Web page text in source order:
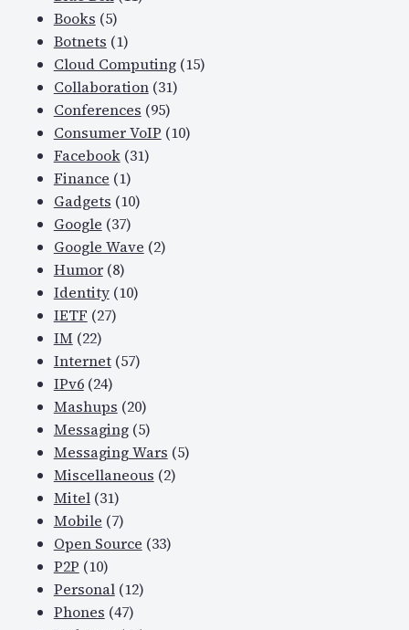
Books (5)
Botnets (1)
Cloud Computing(15)
Collaboration(31)
Conferences (95)
Consumer VoIP (10)
Facebook(31)
Finance (1)
Gadgets (10)
Google (37)
Google Wave (2)
Humor(8)
Identity(10)
IETF (27)
IM (22)
Internet(57)
IPv6(24)
Mashups (20)
Messaging(5)
Messaging Wars (5)
Miscellaneous (2)
Mitel(31)
Mobile (7)
Open Source (33)
P2P (10)
Personal(12)
Phones (47)